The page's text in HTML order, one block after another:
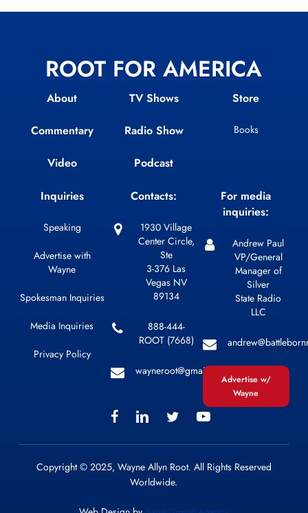
ROOT FOR AMERICA
About
Commentary
Video
TV Shows
Radio Show
Podcast
Store
Books
Inquiries
Speaking
Advertise with
Wayne
Spokesman Inquiries
Media Inquiries
Privacy Policy
Contacts:
1930 Village
Center Circle,
Ste
3-376 Las
Vegas NV
89134
888-444-
ROOT (7668)
wayneroot@gmail.com
For media
inquiries:
Andrew Paul
VP/General
Manager of
Silver
State Radio
LLC
Advertise w/
Wayne
Copyright © 2025, Wayne Allyn Root. All Rights Reserved
Worldwide.